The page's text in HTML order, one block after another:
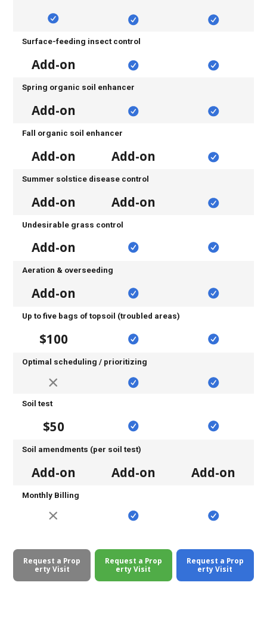
Surface-feeding insect control
Add-on
Spring organic soil enhancer
Add-on
Fall organic soil enhancer
Add-on Add-on
Summer solstice disease control
Add-on Add-on
Undesirable grass control
Add-on
Aeration & overseeding
Add-on
Up to five bags of topsoil (troubled areas)
$100
Optimal scheduling / prioritizing
Soil test
$50
Soil amendments (per soil test)
Add-on Add-on Add-on
Monthly Billing
Request a Prop
erty Visit
Request a Prop
erty Visit
Request a Prop
erty Visit